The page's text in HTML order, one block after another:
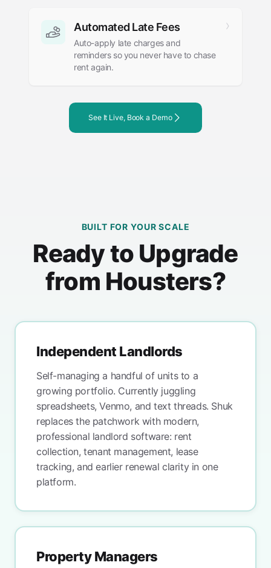
Automated Late Fees
Auto-apply late charges and
reminders so you never have to chase
rent again.
See It Live, Book a Demo
BUILT FOR YOUR SCALE
Ready to Upgrade
from Housters?
Independent Landlords
Self-managing a handful of units to a
growing portfolio. Currently juggling
spreadsheets, Venmo, and text threads. Shuk
replaces the patchwork with modern,
professional landlord software: rent
collection, tenant management, lease
tracking, and earlier renewal clarity in one
platform.
Property Managers